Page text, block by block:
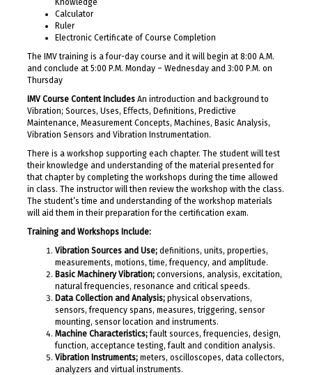
Calculator
Ruler
Electronic Certificate of Course Completion
The IMV training is a four-day course and it will begin at 8:00 A.M.
and conclude at 5:00 P.M. Monday – Wednesday and 3:00 P.M. on
Thursday
IMV Course Content Includes An introduction and background to
Vibration; Sources, Uses, Eﬀects, Definitions, Predictive
Maintenance, Measurement Concepts, Machines, Basic Analysis,
Vibration Sensors and Vibration Instrumentation.
There is a workshop supporting each chapter. The student will test
their knowledge and understanding of the material presented for
that chapter by completing the workshops during the time allowed
in class. The instructor will then review the workshop with the class.
The student’s time and understanding of the workshop materials
will aid them in their preparation for the certification exam.
Training and Workshops Include:
Vibration Sources and Use; definitions, units, properties,
measurements, motions, time, frequency, and amplitude.
Basic Machinery Vibration; conversions, analysis, excitation,
natural frequencies, resonance and critical speeds.
Data Collection and Analysis; physical observations,
sensors, frequency spans, measures, triggering, sensor
mounting, sensor location and instruments.
Machine Characteristics;fault sources, frequencies, design,
function, acceptance testing, fault and condition analysis.
Vibration Instruments; meters, oscilloscopes, data collectors,
analyzers and virtual instruments.